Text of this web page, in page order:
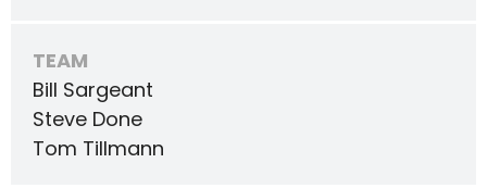
TEAM
Bill Sargeant
Steve Done
Tom Tillmann